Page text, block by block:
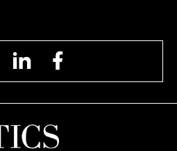
InstagramLinkedIn